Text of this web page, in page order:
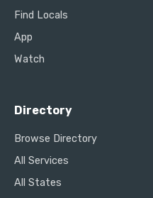
Find Locals
App
Watch
Directory
Browse Directory
All Services
All States